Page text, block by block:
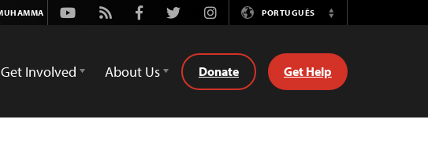
Youtube
Rss FacebookTwitterInstagramPORTUGUÊS
Switch
Get Involved About Us Donate Get Help